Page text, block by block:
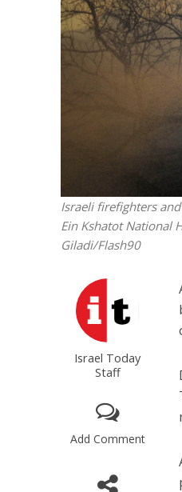
Israeli firefighters
Ein Kshatot National
Giladi/Flash90
Israel Today
Staff
Add Comment